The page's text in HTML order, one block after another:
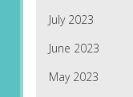
July 2023
June 2023
May 2023